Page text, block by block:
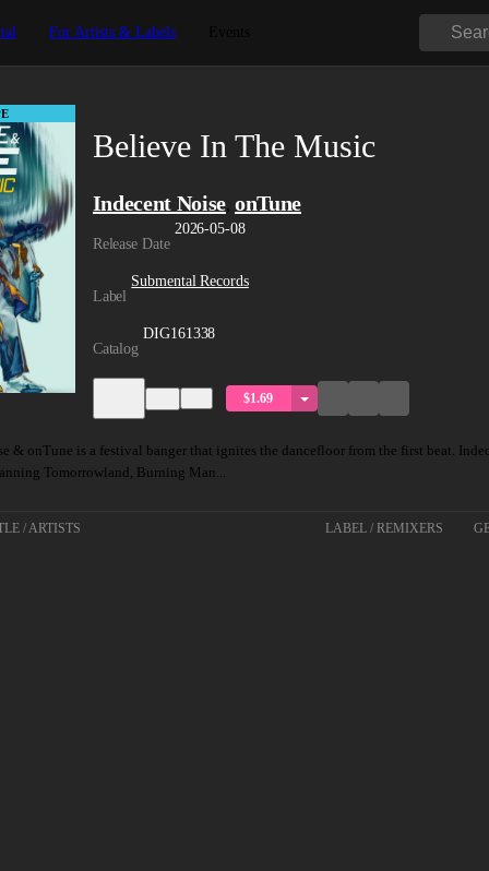
For Artists & Labels
Believe In The Music
Indecent Noise, onTune
Release Date
2026-05-08
Label
Submental Records
Catalog
DIG161338
$1.69
& onTune is a festival banger that ignites the dancefloor from the first beat.
Tomorrowland, Burning Man...
/ ARTISTS LABEL / REMIXERS